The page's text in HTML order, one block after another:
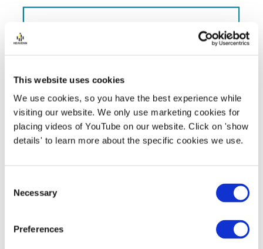
This website uses cookies
We use cookies, so you have the best experience while
visiting our website. We only use marketing cookies for
placing videos of YouTube on our website. Click on 'show
details' to learn more about the specific cookies we use.
Selection
Necessary
Preferences
Hydrogen is carving out its place in the world of